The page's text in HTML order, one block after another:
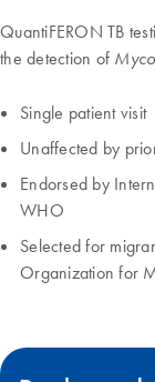
QuantiFERON TB
the detection of
Single patient visit
Unaffected by
Endorsed by
WHO
Selected for
Organization for